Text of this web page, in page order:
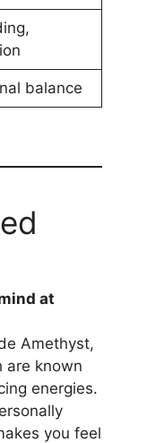
balance
at
Amethyst,
are known
energies.
you feel